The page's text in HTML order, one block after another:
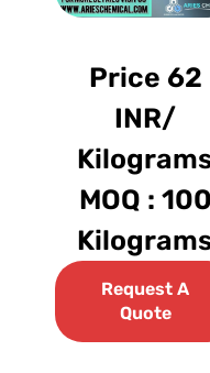
Price 62
INR/
MOQ : 100
Request A
Quote